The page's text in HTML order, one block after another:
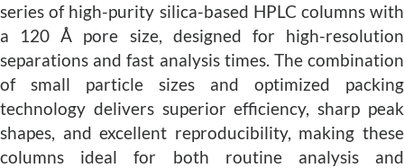
series of high-purity silica-based HPLC columns with
a 120 Å pore size, designed for high-resolution
separations and fast analysis times. The combination
of small particle sizes and optimized packing
technology delivers superior efficiency, sharp peak
shapes, and excellent reproducibility, making these
columns ideal for both routine analysis and